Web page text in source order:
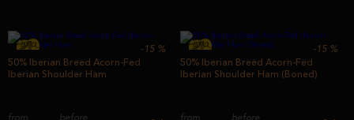
50% Iberian Breed Acorn-Fed
Iberian Shoulder Ham
-15 %
50% Iberian Breed Acorn-Fed
Iberian Shoulder Ham (Boned)
-15 %